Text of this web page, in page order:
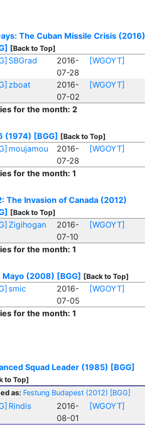
The Cuban Missile Crisis (2016)
[Back to Top]
SBGrad
2016-
07-28
[WGOYT]
zboat
2016-
07-02
[WGOYT]
for the month: 2
(1974) [BGG] [Back to Top]
moujamou
2016-
07-28
[WGOYT]
for the month: 1
The Invasion of Canada (2012)
[Back to Top]
Zigihogan
2016-
07-10
[WGOYT]
for the month: 1
Mayo (2008) [BGG] [Back to Top]
smic
2016-
07-05
[WGOYT]
for the month: 1
Squad Leader (1985) [BGG]
to Top]
as: Festung Budapest (2012) [BGG]
Rindis
2016-
08-01
[WGOYT]